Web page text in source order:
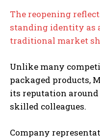
The reopening
standing identity as
traditional market
Unlike many
packaged products,
its reputation
skilled colleagues.
Company